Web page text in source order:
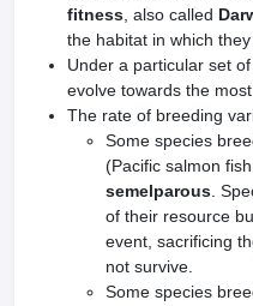
fitness , also called
the habitat in which they
Under a particular set
evolve towards the
The rate of breeding
Some species
(Pacific salmon
semelparous .
of their resource
event, sacrificing
not survive.
Some species